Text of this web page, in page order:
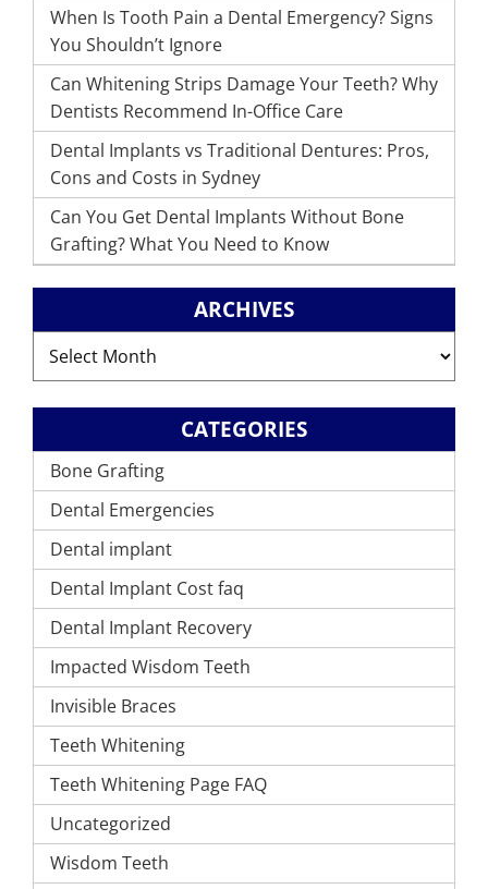
When Is Tooth Pain a Dental Emergency? Signs
You Shouldn’t Ignore
Can Whitening Strips Damage Your Teeth? Why
Dentists Recommend In-Office Care
Dental Implants vs Traditional Dentures: Pros,
Cons and Costs in Sydney
Can You Get Dental Implants Without Bone
Grafting? What You Need to Know
ARCHIVES
CATEGORIES
Bone Grafting
Dental Emergencies
Dental implant
Dental Implant Cost faq
Dental Implant Recovery
Impacted Wisdom Teeth
Invisible Braces
Teeth Whitening
Teeth Whitening Page FAQ
Uncategorized
Wisdom Teeth